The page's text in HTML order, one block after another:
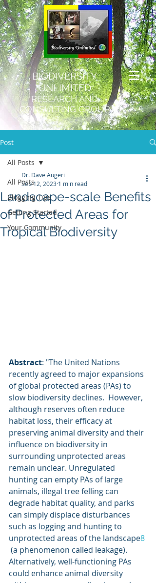
BIODIVERSITY
UNLIMITED
RESEARCH AND
CONSULTING GROUP
Post
All Posts
Blogging Tips
Getting Started
Your Community
All Posts
Landscape-scale Benefits
of Protected Areas for
Tropical Biodiversity
Dr. Dave Augeri
Sep 12, 2023 1 min read
Abstract: "The United Nations
recently agreed to major expansions
of global protected areas (PAs) to
slow biodiversity declines.  However,
although reserves often reduce
habitat loss, their efficacy at
preserving animal diversity and their
influence on biodiversity in
surrounding unprotected areas
remain unclear. Unregulated
hunting can empty PAs of large
animals, illegal tree felling can
degrade habitat quality, and parks
can simply displace disturbances
such as logging and hunting to
unprotected areas of the landscape8
(a phenomenon called leakage).
Alternatively, well-functioning PAs
could enhance animal diversity